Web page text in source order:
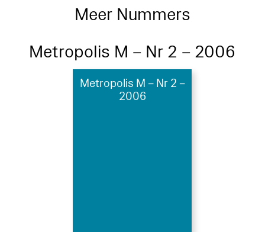
Meer Nummers
Metropolis M – Nr 2 – 2006
Metropolis M – Nr 2 –
2006